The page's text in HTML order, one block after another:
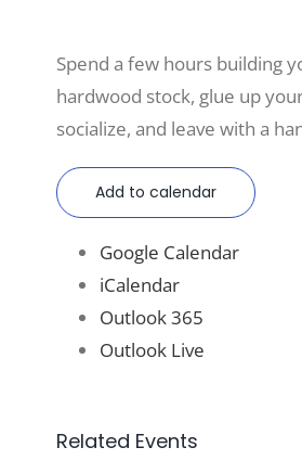
Spend a few hours building
hardwood stock, glue up
socialize, and leave with a
Add to calendar
Google Calendar
iCalendar
Outlook 365
Outlook Live
Related Events